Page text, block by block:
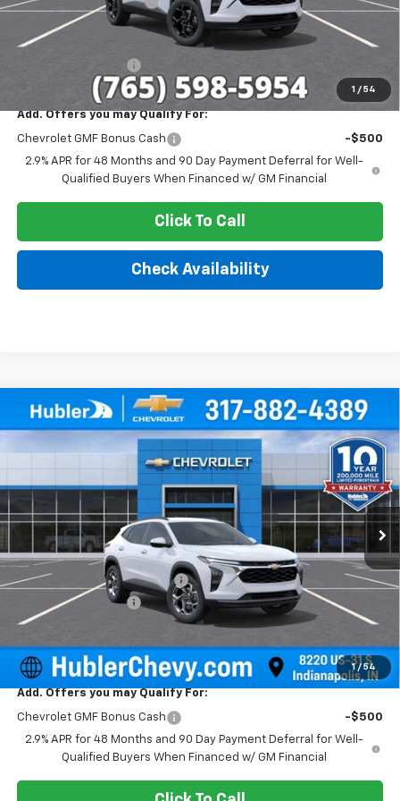
1 / 54
Sale Price: $25,422
Add. Offers you may Qualify For:
Chevrolet GMF Bonus Cash
-$500
2.9% APR for 48 Months and 90 Day Payment Deferral for Well-
Qualified Buyers When Financed w/ GM Financial
Click To Call
Check Availability
1 / 54
New 2026Chevrolet TraxLT
Stock:261590Model:
Ext. Int.
$500 $25,604
HUBLER PRICE
Less
MSRP: $25,855
Price reduction below MSRP:
-$500
Documentation Fee
Sale Price: $25,604
Add. Offers you may Qualify For:
Chevrolet GMF Bonus Cash
-$500
2.9% APR for 48 Months and 90 Day Payment Deferral for Well-
Qualified Buyers When Financed w/ GM Financial
Compare Vehicle